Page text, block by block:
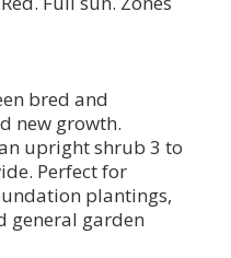
bred and
new growth.
upright shrub 3 to
Perfect for
plantings,
general garden